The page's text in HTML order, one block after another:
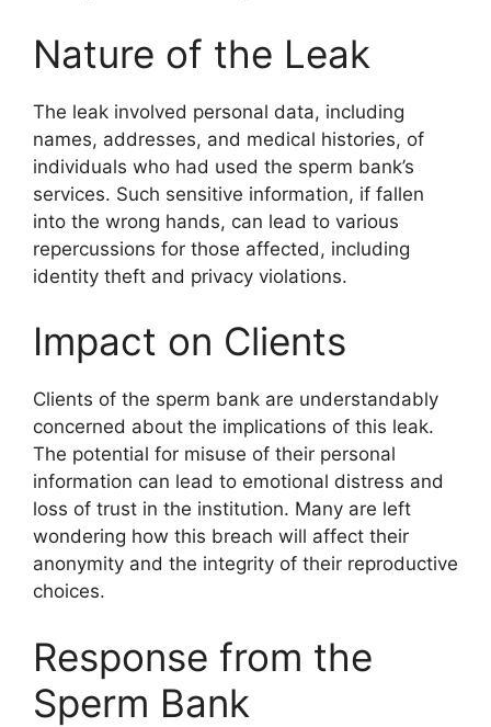
Nature of the Leak
The leak involved personal data, including
names, addresses, and medical histories, of
individuals who had used the sperm bank’s
services. Such sensitive information, if fallen
into the wrong hands, can lead to various
repercussions for those affected, including
identity theft and privacy violations.
Impact on Clients
Clients of the sperm bank are understandably
concerned about the implications of this leak.
The potential for misuse of their personal
information can lead to emotional distress and
loss of trust in the institution. Many are left
wondering how this breach will affect their
anonymity and the integrity of their reproductive
choices.
Response from the
Sperm Bank